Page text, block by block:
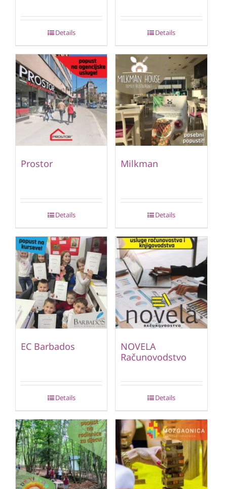
Details Details
Prostor
Details
Milkman
Details
EC Barbados
Details
NOVELA
Računovodstvo
Details